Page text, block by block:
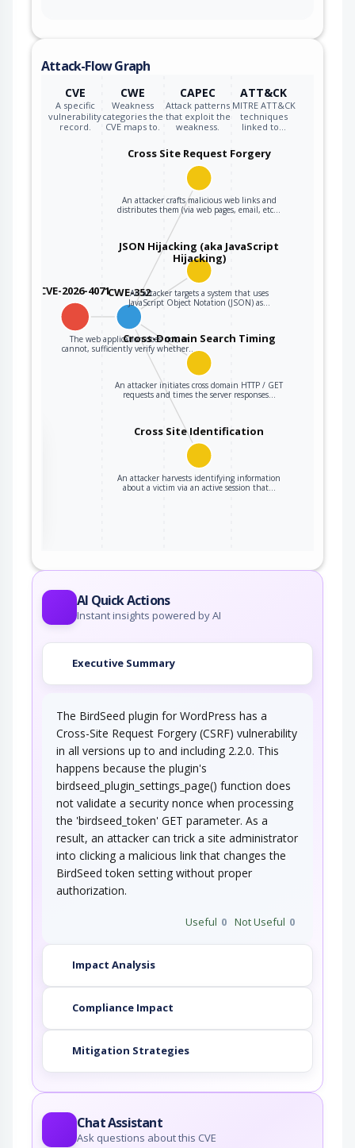
Attack-Flow Graph
CVE
A specific
vulnerability
record.
CWE
Weakness
categories the
CVE maps to.
CAPEC
Attack patterns
that exploit the
weakness.
ATT&CK
MITRE ATT&CK
techniques
linked to…
CVE-2026-4071CWE-352
The web application does not, or
cannot, sufficiently verify whether…
Cross Site Request Forgery
An attacker crafts malicious web links and
distributes them (via web pages, email, etc…
JSON Hijacking (aka JavaScript
Hijacking)
An attacker targets a system that uses
JavaScript Object Notation (JSON) as…
Cross-Domain Search Timing
An attacker initiates cross domain HTTP / GET
requests and times the server responses…
Cross Site Identification
An attacker harvests identifying information
about a victim via an active session that…
AI Quick Actions
Instant insights powered by AI
Executive Summary
The BirdSeed plugin for WordPress has a
Cross-Site Request Forgery (CSRF) vulnerability
in all versions up to and including 2.2.0. This
happens because the plugin's
birdseed_plugin_settings_page() function does
not validate a security nonce when processing
the 'birdseed_token' GET parameter. As a
result, an attacker can trick a site administrator
into clicking a malicious link that changes the
BirdSeed token setting without proper
authorization.
Useful 0 Not Useful 0
Impact Analysis
Compliance Impact
Mitigation Strategies
Chat Assistant
Ask questions about this CVE